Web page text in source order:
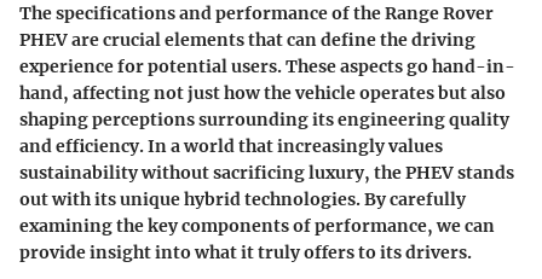
The specifications and performance of the Range Rover
PHEV are crucial elements that can define the driving
experience for potential users. These aspects go hand-in-
hand, affecting not just how the vehicle operates but also
shaping perceptions surrounding its engineering quality
and efficiency. In a world that increasingly values
sustainability without sacrificing luxury, the PHEV stands
out with its unique hybrid technologies. By carefully
examining the key components of performance, we can
provide insight into what it truly offers to its drivers.